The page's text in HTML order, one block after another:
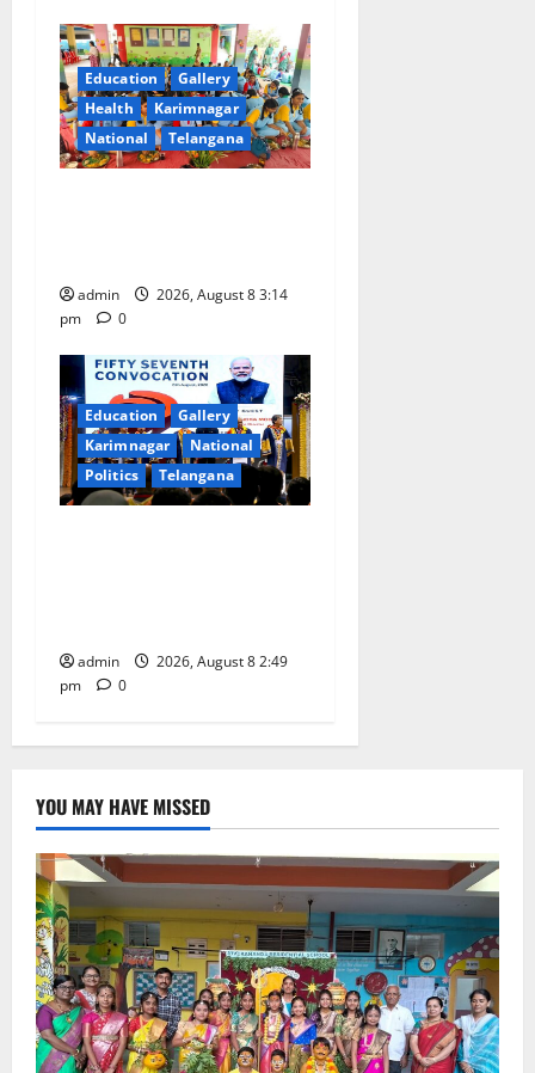
Education
Gallery
Health
Karimnagar
National
Telangana
admin
2026, August 8 3:14
pm
0
Education
Gallery
Karimnagar
National
Politics
Telangana
admin
2026, August 8 2:49
pm
0
YOU MAY HAVE MISSED